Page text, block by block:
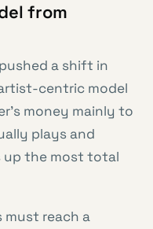
from
a shift in
centric model
money mainly to
plays and
up the most total
must reach a